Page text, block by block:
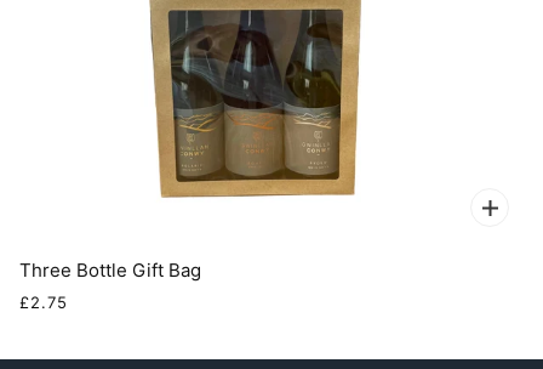
Three Bottle Gift Bag
£2.75